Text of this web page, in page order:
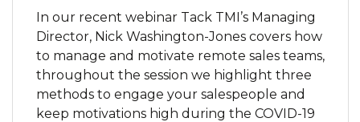
In our recent webinar Tack TMI’s Managing
Director, Nick Washington-Jones covers how
to manage and motivate remote sales teams,
throughout the session we highlight three
methods to engage your salespeople and
keep motivations high during the COVID-19